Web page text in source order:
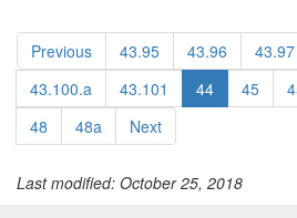
Previous 43.95 43.96 43.97
43.100.a
43.101 44 45
48
48a Next
Last modified: October 25, 2018